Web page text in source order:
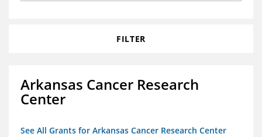
FILTER
Arkansas Cancer Research
Center
See All Grants for Arkansas Cancer Research Center